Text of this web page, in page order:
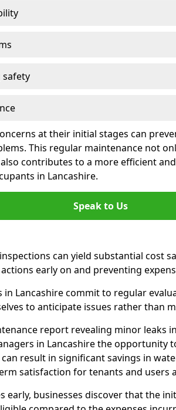
safety
at their initial stages can
This regular maintenance not
contributes to a more efficient
in Lancashire.
Speak to Us
can yield substantial cost
early on and preventing
in Lancashire commit to regular
to anticipate issues rather than
report revealing minor leaks
in Lancashire the opportunity
result in significant savings in
satisfaction for tenants and users
early, businesses discover that the